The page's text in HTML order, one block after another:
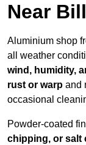
Near
Aluminium shop
all weather
wind, humidity,
rust or warp and
occasional
Powder-coated
chipping, or salt